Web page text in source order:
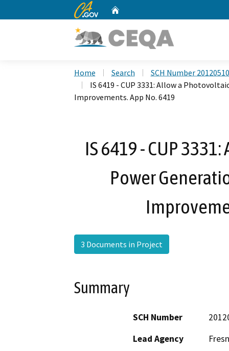
CA.gov
Home Search
SCH Number
IS 6419 - CUP 3331: Allow a
Improvements. App No. 6419
IS 6419 - CUP
Power
3 Documents in Project
Summary
SCH Number
Lead Agency